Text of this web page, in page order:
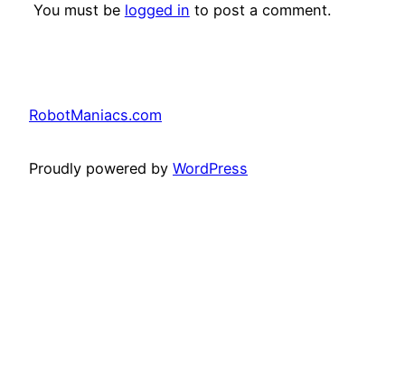
You must be logged in to post a comment.
RobotManiacs.com
Proudly powered by WordPress